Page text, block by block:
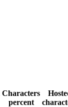
Characters
percent